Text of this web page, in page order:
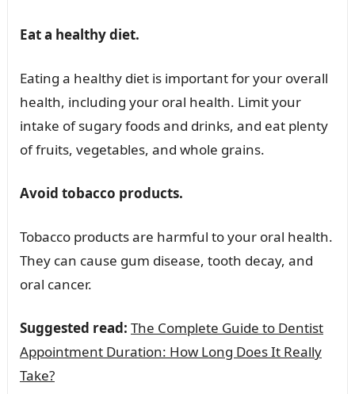
Eat a healthy diet.
Eating a healthy diet is important for your overall
health, including your oral health. Limit your
intake of sugary foods and drinks, and eat plenty
of fruits, vegetables, and whole grains.
Avoid tobacco products.
Tobacco products are harmful to your oral health.
They can cause gum disease, tooth decay, and
oral cancer.
Suggested read: The Complete Guide to Dentist
Appointment Duration: How Long Does It Really
Take?